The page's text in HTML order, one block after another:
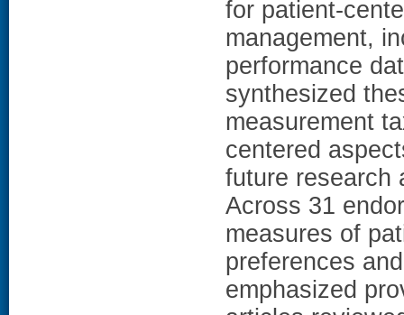
for patient-
management,
performance
synthesized
measurement
centered
future research
Across 31
measures of
preferences
emphasized